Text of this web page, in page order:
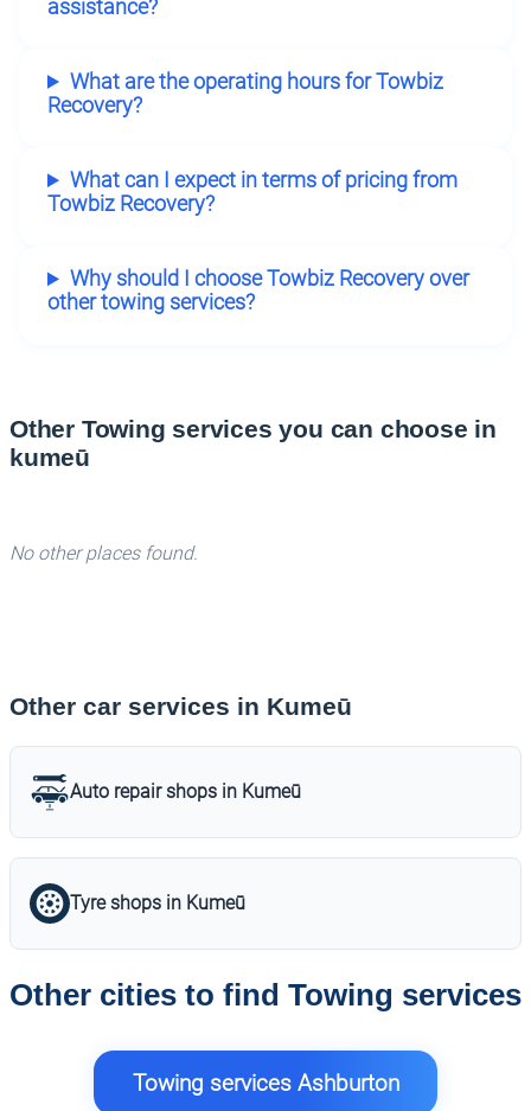
assistance?
What are the operating hours for Towbiz
Recovery?
What can I expect in terms of pricing from
Towbiz Recovery?
Why should I choose Towbiz Recovery over
other towing services?
Other Towing services you can choose in
kumeū
No other places found.
Other car services in Kumeū
Auto repair shops in Kumeū
Tyre shops in Kumeū
Other cities to find Towing services
Towing services Ashburton